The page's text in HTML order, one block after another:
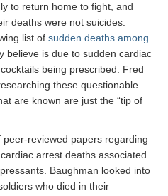
to return home to fight, and
deaths were not suicides.
list ofsudden deaths among
believe is due to sudden cardiac
being prescribed. Fred
these questionable
are known are just the “tip of
reviewed papers regarding
arrest deaths associated
Baughman looked into
who died in their